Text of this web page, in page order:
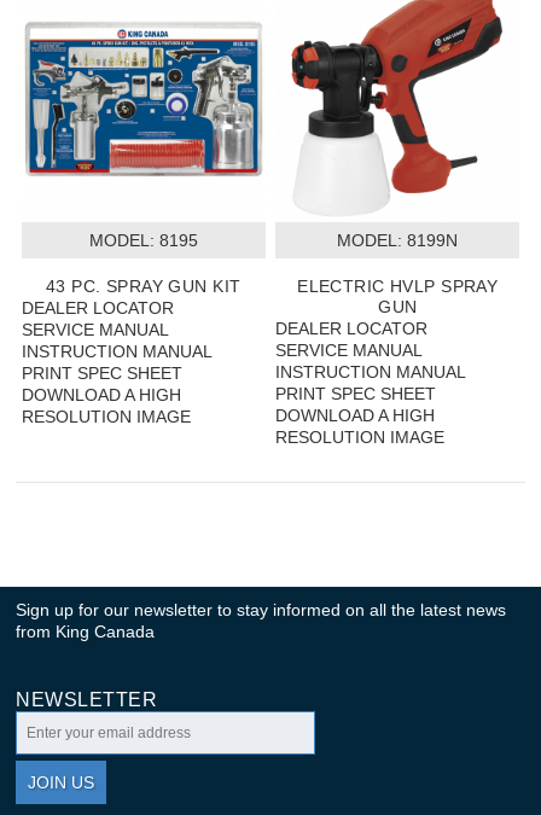
MODEL: 8195
43 PC. SPRAY GUN KIT
DEALER LOCATOR
SERVICE MANUAL
INSTRUCTION MANUAL
PRINT SPEC SHEET
DOWNLOAD A HIGH
RESOLUTION IMAGE
MODEL: 8199N
ELECTRIC HVLP SPRAY
GUN
DEALER LOCATOR
SERVICE MANUAL
INSTRUCTION MANUAL
PRINT SPEC SHEET
DOWNLOAD A HIGH
RESOLUTION IMAGE
Sign up for our newsletter to stay informed on all the latest news
from King Canada
NEWSLETTER
JOIN US